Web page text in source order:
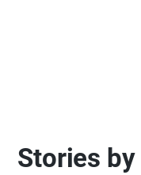
Stories by